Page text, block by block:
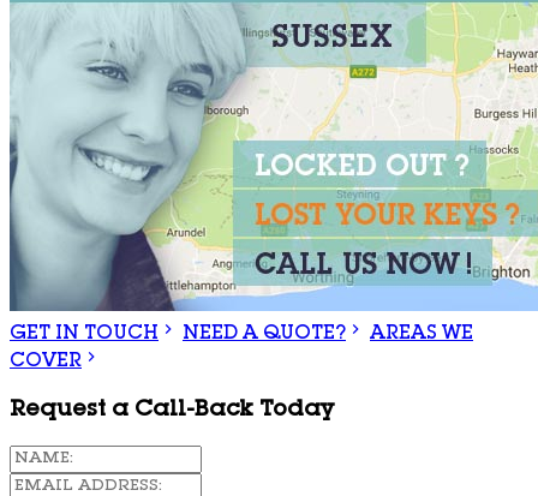
GET IN TOUCH NEED A QUOTE?
AREAS WE
COVER
Request a Call-Back Today